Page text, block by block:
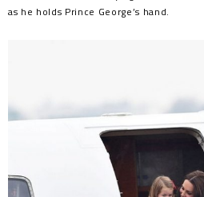
as he holds Prince George’s hand.